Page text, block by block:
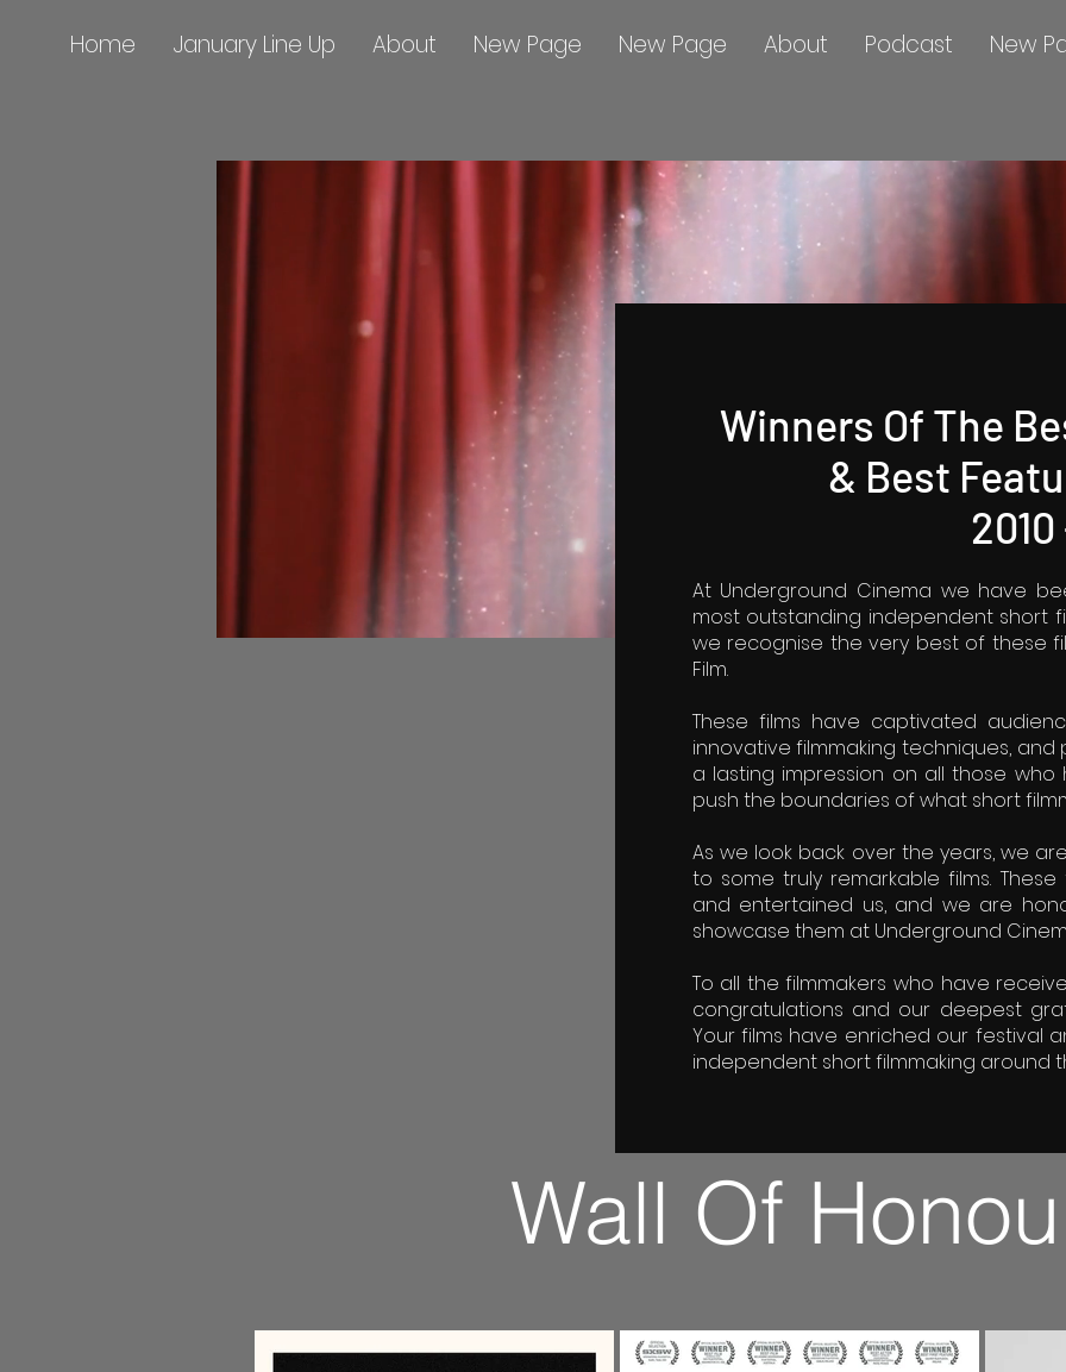
Home January Line Up About New Page New Page About Podcast New
Winners Of The
& Best
At Underground Cinema we have
most outstanding independent short
we recognise the very best of these
Film.
These films have captivated
innovative filmmaking techniques,
a lasting impression on all those
push the boundaries of what short
As we look back over the years, we
to some truly remarkable films.
and entertained us, and we are
showcase them at Underground
To all the filmmakers who have
congratulations and our deepest
Your films have enriched our festival
independent short filmmaking around
Wall Of